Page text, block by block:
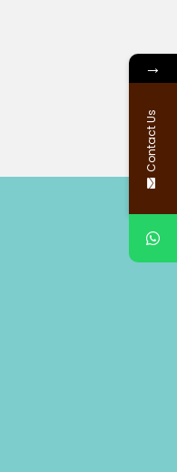
→
Contact Us